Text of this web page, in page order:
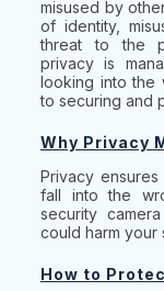
misused by
of identity,
threat to the
privacy is
looking into the
to securing and
Why Privacy
Privacy
fall into the
security
could harm your
How to